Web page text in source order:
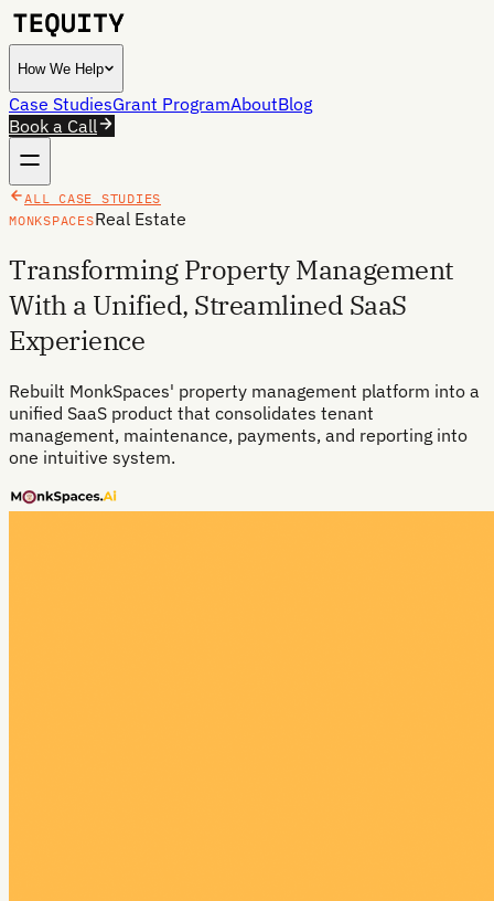
How We Help
Case StudiesGrant ProgramAboutBlog
Book a Call
ALL CASE STUDIES
MONKSPACESReal Estate
Transforming Property Management
With a Unified, Streamlined SaaS
Experience
Rebuilt MonkSpaces' property management platform into a
unified SaaS product that consolidates tenant
management, maintenance, payments, and reporting into
one intuitive system.